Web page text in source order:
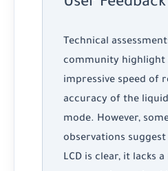
User
Technical
community highlight
impressive speed of
accuracy of the
mode. However,
observations
LCD is clear, it lacks